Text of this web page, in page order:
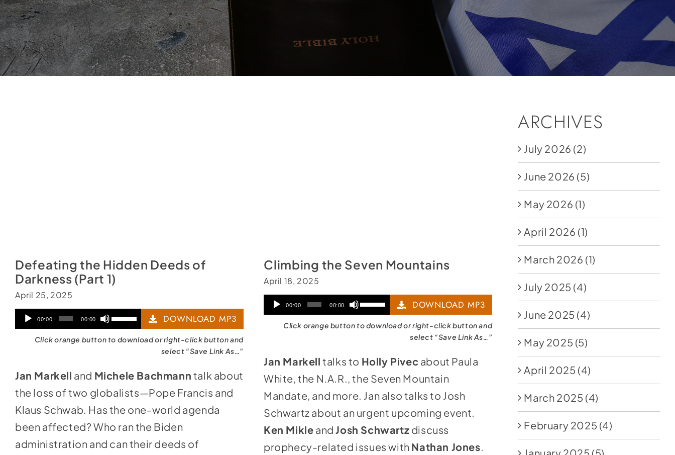
Defeating the Hidden Deeds of
Darkness (Part 1)
April 25, 2025
Audio
Player
00:00 00:00
Use
DOWNLOAD MP3
Click orange button to download or right-click button and
select “Save Link As…”
Jan Markell and Michele Bachmann talk about
the loss of two globalists—Pope Francis and
Klaus Schwab. Has the one-world agenda
been affected? Who ran the Biden
administration and can their deeds of
Climbing the Seven Mountains
April 18, 2025
Audio
Player
00:00 00:00
Use
decrease
DOWNLOAD MP3
Click orange button to download or right-click button and
select “Save Link As…”
Jan Markell talks to Holly Pivec about Paula
White, the N.A.R., the Seven Mountain
Mandate, and more. Jan also talks to Josh
Schwartz about an urgent upcoming event.
Ken Mikle andJosh Schwartz discuss
prophecy-related issues with Nathan Jones.
ARCHIVES
July 2026 (2)
June 2026 (5)
May 2026 (1)
April 2026 (1)
March 2026 (1)
July 2025 (4)
June 2025 (4)
May 2025 (5)
April 2025 (4)
March 2025 (4)
February 2025 (4)